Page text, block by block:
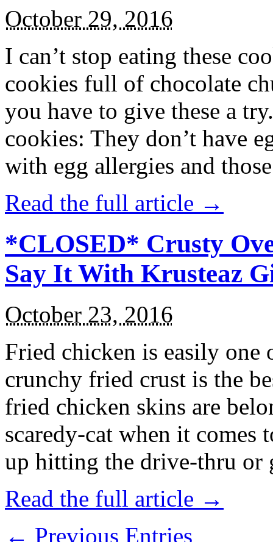
October 29, 2016
I can’t stop eating these
cookies full of chocolate
you have to give these a
cookies: They don’t have
with egg allergies and
Read the full article →
*CLOSED* Crusty
Say It With Krusteaz
October 23, 2016
Fried chicken is easily
crunchy fried crust is the
fried chicken skins are
scaredy-cat when it
up hitting the drive-thru
Read the full article →
← Previous Entries